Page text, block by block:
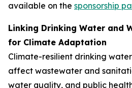
available on the sponsorship
Linking Drinking Water and
for Climate Adaptation
Climate-resilient drinking
affect wastewater and
water quality, and public